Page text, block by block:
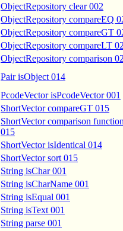
ObjectRepository clear 002
ObjectRepository compareEQ
ObjectRepository compareGT
ObjectRepository compareLT
ObjectRepository comparison
Pair isObject 014
PcodeVector isPcodeVector 001
ShortVector compareGT 015
ShortVector comparison
015
ShortVector isIdentical 014
ShortVector sort 015
String isChar 001
String isCharName 001
String isEqual 001
String isText 001
String parse 001